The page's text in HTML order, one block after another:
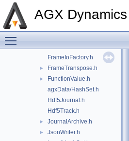
AGX Dynamics
► FileTrack.h
FrameIoFactory.h
► FrameTranspose.h
►
FunctionValue.h
agxData/HashSet.h
Hdf5Journal.h
Hdf5Track.h
► JournalArchive.h
►
JsonWriter.h